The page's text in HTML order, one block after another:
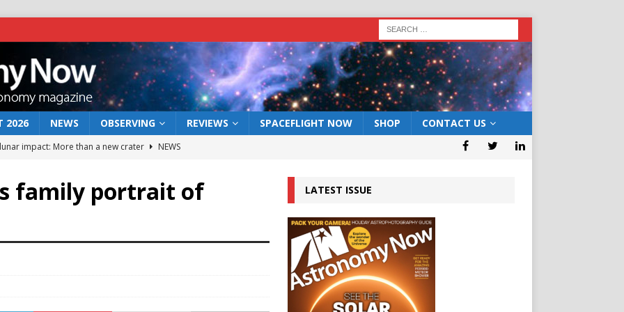
2026 NEWS OBSERVING REVIEWS SPACEFLIGHT NOW SHOP CONTACT US
impact: More than a new crater
NEWS
rover may land in the remains of a vast ancient water system
the 12 August 2026 solar eclipse
family portrait of
LATEST ISSUE